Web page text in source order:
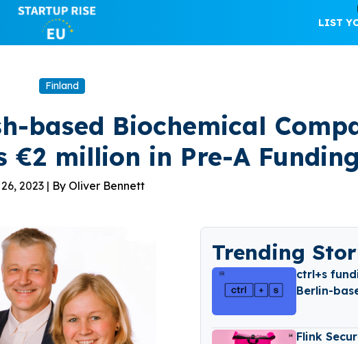
LIST
Finland
based Biochemical
€2 million in Pre-A Funding
2023 | By Oliver Bennett
Trending
ctrl+s
Berlin-
Flink